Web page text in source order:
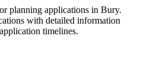
planning applications in Bury.
with detailed information
timelines.